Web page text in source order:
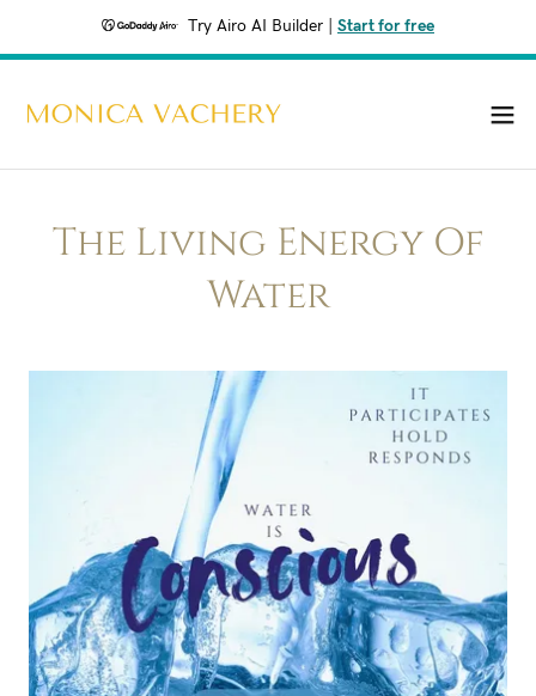
Try Airo AI Builder Start for free
The Living Energy Of
Water